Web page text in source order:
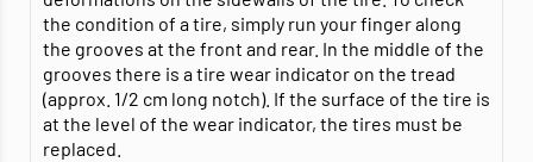
the condition of a tire, simply run your finger along
the grooves at the front and rear. In the middle of the
grooves there is a tire wear indicator on the tread
(approx. 1/2 cm long notch). If the surface of the tire is
at the level of the wear indicator, the tires must be
replaced.